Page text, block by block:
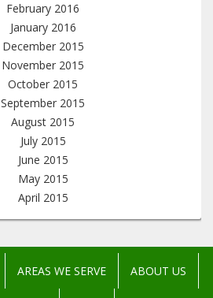
February 2016
January 2016
December 2015
November 2015
October 2015
September 2015
August 2015
July 2015
June 2015
May 2015
April 2015
AREAS WE SERVE ABOUT US